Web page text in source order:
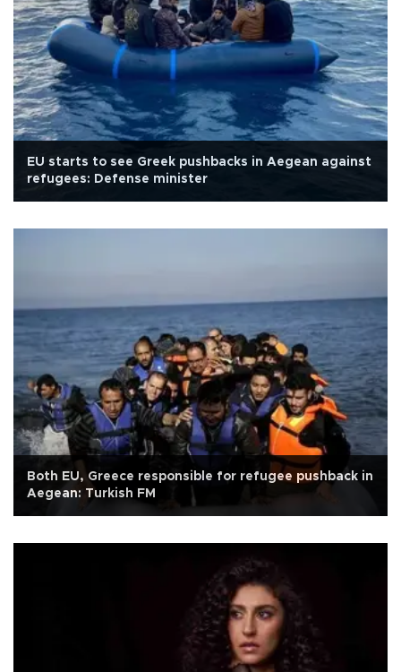
EU starts to see Greek pushbacks in Aegean against
refugees: Defense minister
Both EU, Greece responsible for refugee pushback in
Aegean: Turkish FM